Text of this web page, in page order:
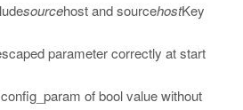
sourcehost and sourcehostKey
parameter correctly at start
of bool value without